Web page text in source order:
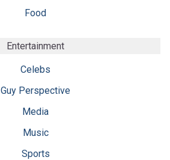
Food
Entertainment
Celebs
Guy Perspective
Media
Music
Sports